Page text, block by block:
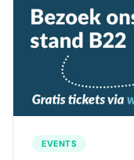
EVENTS